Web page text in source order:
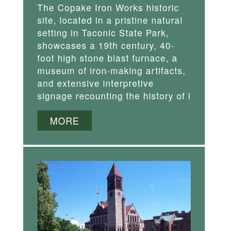
The Copake Iron Works historic
site, located in a pristine natural
setting in Taconic State Park,
showcases a 19th century, 40-
foot high stone blast furnace, a
museum of iron-making artifacts,
and extensive interpretive
signage recounting the history of i
MORE